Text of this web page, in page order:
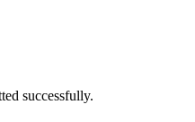
successfully.